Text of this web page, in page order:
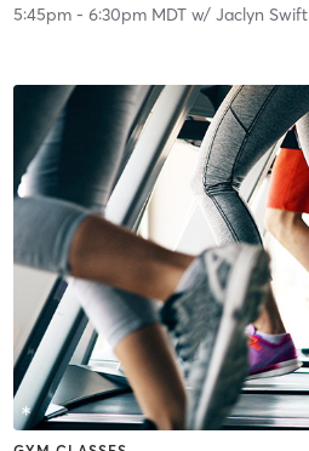
5:45pm- 6:30pm MDTw/ Jaclyn Swift